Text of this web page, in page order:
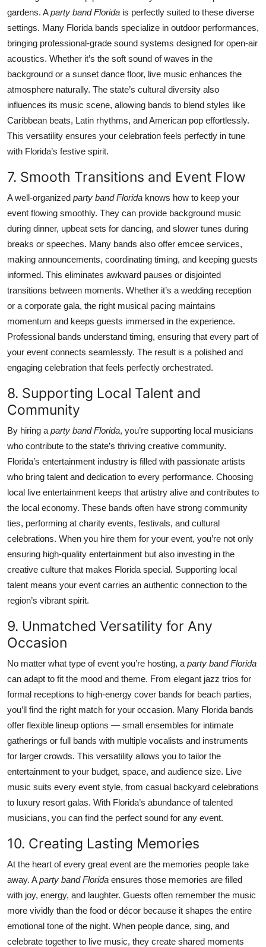
gardens. Aparty band Florida is perfectly suited to these diverse
settings. Many Florida bands specialize in outdoor performances,
bringing professional-grade sound systems designed for open-air
acoustics. Whether it’s the soft sound of waves in the
background or a sunset dance floor, live music enhances the
atmosphere naturally. The state’s cultural diversity also
influences its music scene, allowing bands to blend styles like
Caribbean beats, Latin rhythms, and American pop effortlessly.
This versatility ensures your celebration feels perfectly in tune
with Florida’s festive spirit.
7. Smooth Transitions and Event Flow
A well-organized party band Florida knows how to keep your
event flowing smoothly. They can provide background music
during dinner, upbeat sets for dancing, and slower tunes during
breaks or speeches. Many bands also offer emcee services,
making announcements, coordinating timing, and keeping guests
informed. This eliminates awkward pauses or disjointed
transitions between moments. Whether it’s a wedding reception
or a corporate gala, the right musical pacing maintains
momentum and keeps guests immersed in the experience.
Professional bands understand timing, ensuring that every part of
your event connects seamlessly. The result is a polished and
engaging celebration that feels perfectly orchestrated.
8. Supporting Local Talent and
Community
By hiring a party band Florida, you’re supporting local musicians
who contribute to the state’s thriving creative community.
Florida’s entertainment industry is filled with passionate artists
who bring talent and dedication to every performance. Choosing
local live entertainment keeps that artistry alive and contributes to
the local economy. These bands often have strong community
ties, performing at charity events, festivals, and cultural
celebrations. When you hire them for your event, you’re not only
ensuring high-quality entertainment but also investing in the
creative culture that makes Florida special. Supporting local
talent means your event carries an authentic connection to the
region’s vibrant spirit.
9. Unmatched Versatility for Any
Occasion
No matter what type of event you’re hosting, a party band Florida
can adapt to fit the mood and theme. From elegant jazz trios for
formal receptions to high-energy cover bands for beach parties,
you’ll find the right match for your occasion. Many Florida bands
offer flexible lineup options — small ensembles for intimate
gatherings or full bands with multiple vocalists and instruments
for larger crowds. This versatility allows you to tailor the
entertainment to your budget, space, and audience size. Live
music suits every event style, from casual backyard celebrations
to luxury resort galas. With Florida’s abundance of talented
musicians, you can find the perfect sound for any event.
10. Creating Lasting Memories
At the heart of every great event are the memories people take
away. Aparty band Florida ensures those memories are filled
with joy, energy, and laughter. Guests often remember the music
more vividly than the food or décor because it shapes the entire
emotional tone of the night. When people dance, sing, and
celebrate together to live music, they create shared moments